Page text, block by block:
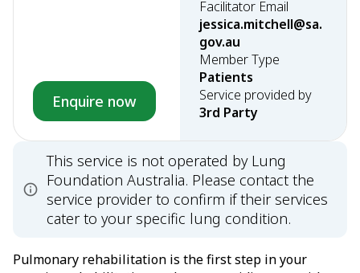
Enquire now
Facilitator Email
jessica.mitchell@sa.
gov.au
Member Type
Patients
Service provided by
3rd Party
This service is not operated by Lung
Foundation Australia. Please contact the
service provider to confirm if their services
cater to your specific lung condition.
Pulmonary rehabilitation is the first step in your